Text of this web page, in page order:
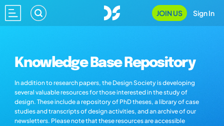
JOIN US Sign In
Knowledge Base Repository
In addition to research papers, the Design Society is developing
several valuable resources for those interested in the study of
design. These include a repository of PhD theses, a library of case
studies and transcripts of design activities, and an archive of our
newsletters. Please note that these resources are accessible